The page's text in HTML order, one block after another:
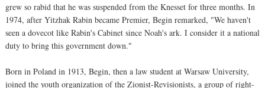
grew so rabid that he was suspended from the Knesset for three months. In
1974, after Yitzhak Rabin became Premier, Begin remarked, "We haven't
seen a dovecot like Rabin's Cabinet since Noah's ark. I consider it a national
duty to bring this government down."
Born in Poland in 1913, Begin, then a law student at Warsaw University,
joined the youth organization of the Zionist-Revisionists, a group of right-